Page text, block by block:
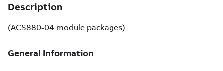
Description
(ACS880-04 module packages)